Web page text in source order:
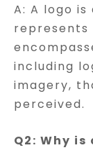
A: A logo
represents
including
imagery,
perceived.
Q2: Why